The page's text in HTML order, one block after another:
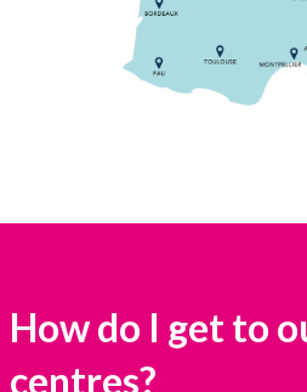
How do I get to
centres?